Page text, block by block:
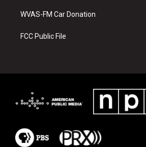
t
e
b
o
k
WVAS-FM Car Donation
FCC Public File